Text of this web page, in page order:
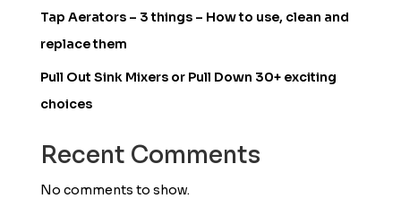
Tap Aerators – 3 things – How to use, clean and
replace them
Pull Out Sink Mixers or Pull Down 30+ exciting
choices
Recent Comments
No comments to show.